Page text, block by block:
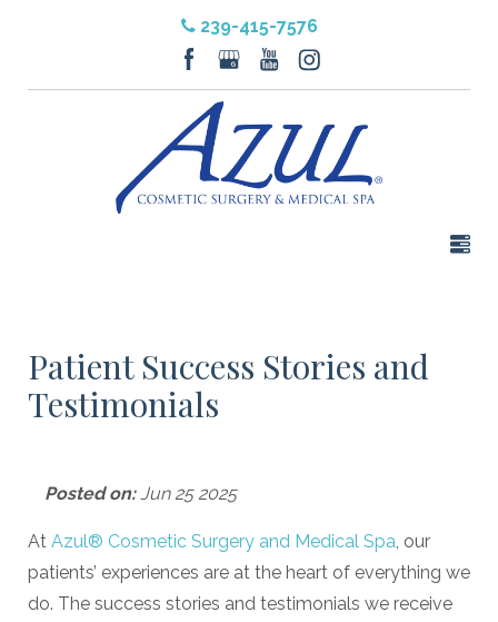
239-415-7576
Patient Success Stories and
Testimonials
Posted on:Jun 25 2025
At Azul® Cosmetic Surgery and Medical Spa, our
patients’ experiences are at the heart of everything we
do. The success stories and testimonials we receive